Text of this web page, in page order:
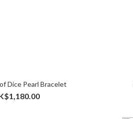
Dice Pearl Bracelet